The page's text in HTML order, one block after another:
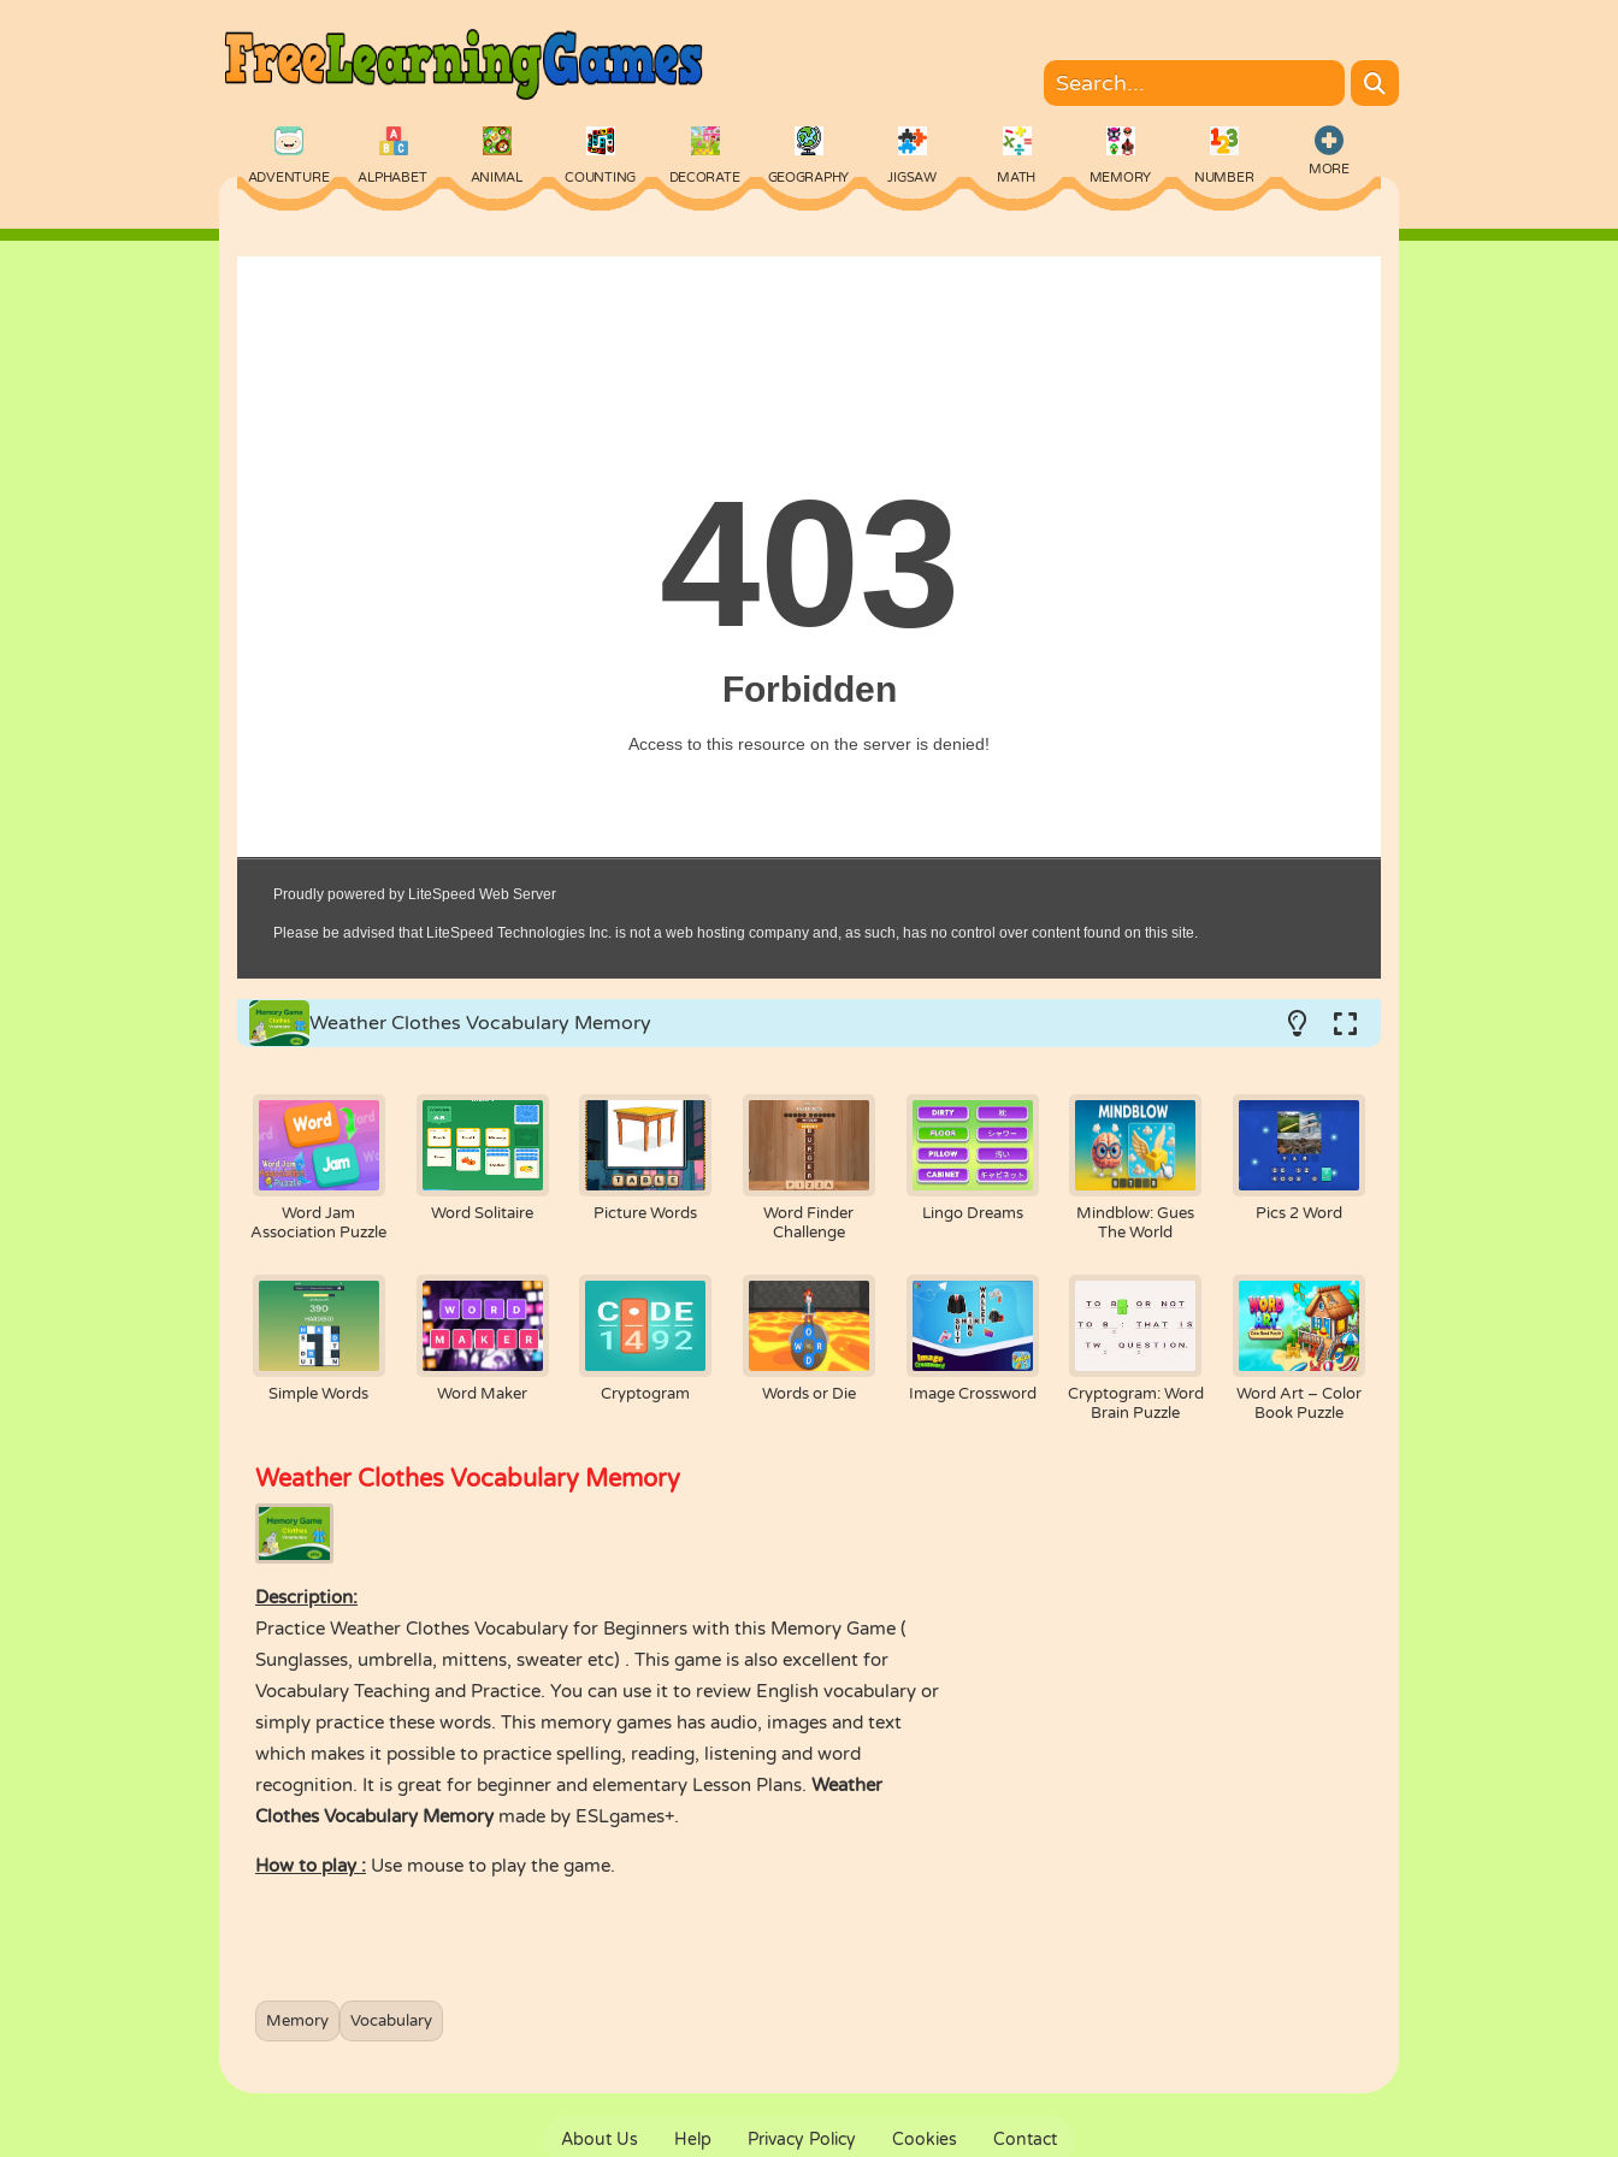
MORE
ADVENTURE ALPHABET ANIMAL COUNTING DECORATE GEOGRAPHY JIGSAW MATH MEMORY NUMBER
Weather Clothes Vocabulary Memory
Word Jam
Association Puzzle
Word Solitaire Picture Words
Word Finder
Challenge
Lingo Dreams
Mindblow: Gues
The World
Pics 2 Word
Simple Words Word Maker Cryptogram Words or Die Image Crossword
Cryptogram: Word
Brain Puzzle
Word Art – Color
Book Puzzle
Weather Clothes Vocabulary Memory
Description:
Practice Weather Clothes Vocabulary for Beginners with this Memory Game (
Sunglasses, umbrella, mittens, sweater etc) . This game is also excellent for
Vocabulary Teaching and Practice. You can use it to review English vocabulary or
simply practice these words. This memory games has audio, images and text
which makes it possible to practice spelling, reading, listening and word
recognition. It is great for beginner and elementary Lesson Plans. Weather
Clothes Vocabulary Memorymade by ESLgames+.
How to play : Use mouse to play the game.
Memory Vocabulary
About Us Help Privacy Policy Cookies Contact